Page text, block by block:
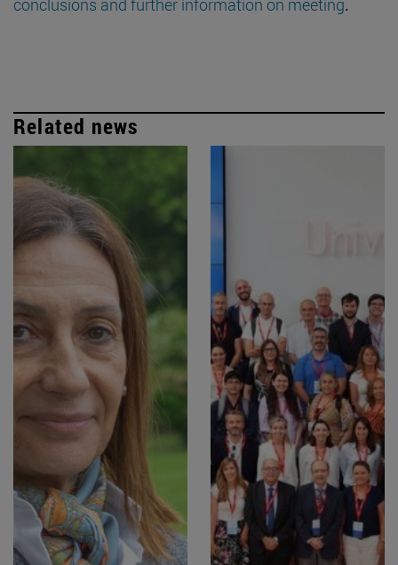
conclusions and further information on meeting.
Related news